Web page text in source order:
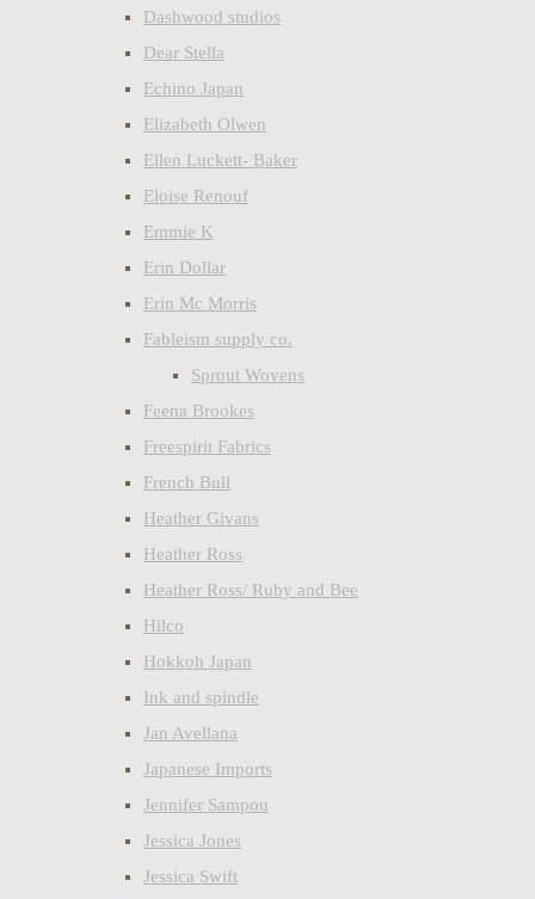
Dashwood studios
Dear Stella
Echino Japan
Elizabeth Olwen
Ellen Luckett- Baker
Eloise Renouf
Emmie K
Erin Dollar
Erin Mc Morris
Fableism supply co.
Sprout Wovens
Feena Brookes
Freespirit Fabrics
French Bull
Heather Givans
Heather Ross
Heather Ross/ Ruby and Bee
Hilco
Hokkoh Japan
Ink and spindle
Jan Avellana
Japanese Imports
Jennifer Sampou
Jessica Jones
Jessica Swift